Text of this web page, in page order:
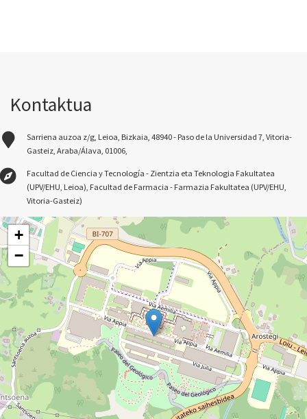
Kontaktua
Sarriena auzoa z/g, Leioa, Bizkaia, 48940 - Paso de la Universidad 7, Vitoria-
Gasteiz, Araba/Álava, 01006,
Facultad de Ciencia y Tecnología - Zientzia eta Teknologia Fakultatea
(UPV/EHU, Leioa), Facultad de Farmacia - Farmazia Fakultatea (UPV/EHU,
Vitoria-Gasteiz)
+
−